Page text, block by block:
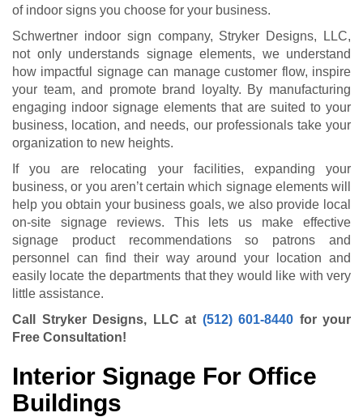
of indoor signs you choose for your business.
Schwertner indoor sign company, Stryker Designs, LLC,
not only understands signage elements, we understand
how impactful signage can manage customer flow, inspire
your team, and promote brand loyalty. By manufacturing
engaging indoor signage elements that are suited to your
business, location, and needs, our professionals take your
organization to new heights.
If you are relocating your facilities, expanding your
business, or you aren’t certain which signage elements will
help you obtain your business goals, we also provide local
on-site signage reviews. This lets us make effective
signage product recommendations so patrons and
personnel can find their way around your location and
easily locate the departments that they would like with very
little assistance.
Call Stryker Designs, LLC at (512) 601-8440 for your
Free Consultation!
Interior Signage For Office
Buildings